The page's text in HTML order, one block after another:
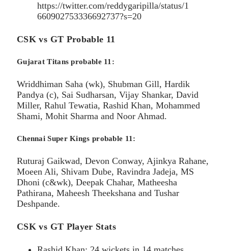
https://twitter.com/reddygaripilla/status/1
660902753336692737?s=20
CSK vs GT Probable 11
Gujarat Titans probable 11:
Wriddhiman Saha (wk), Shubman Gill, Hardik
Pandya (c), Sai Sudharsan, Vijay Shankar, David
Miller, Rahul Tewatia, Rashid Khan, Mohammed
Shami, Mohit Sharma and Noor Ahmad.
Chennai Super Kings probable 11:
Ruturaj Gaikwad, Devon Conway, Ajinkya Rahane,
Moeen Ali, Shivam Dube, Ravindra Jadeja, MS
Dhoni (c&wk), Deepak Chahar, Matheesha
Pathirana, Maheesh Theekshana and Tushar
Deshpande.
CSK vs GT Player Stats